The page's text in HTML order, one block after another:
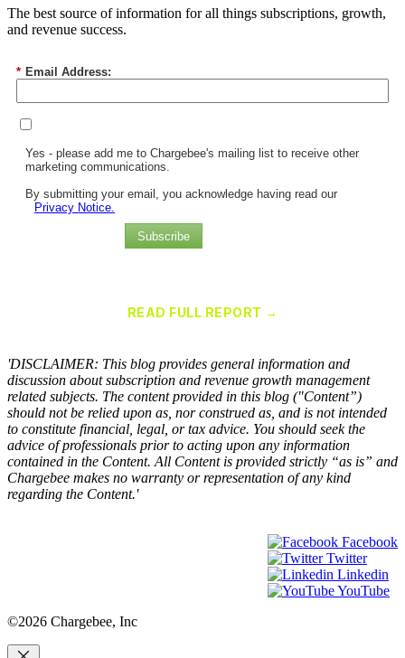
The best source of information for all things subscriptions, growth,
and revenue success.
* Email Address:
Yes - please add me to Chargebee's mailing list to receive other
marketing communications.
By submitting your email, you acknowledge having read our
Privacy Notice.
Subscribe
READ FULL REPORT →
'DISCLAIMER: This blog provides general information and
discussion about subscription and revenue growth management
related subjects. The content provided in this blog ("Content”)
should not be relied upon as, nor construed as, and is not intended
to constitute financial, legal, or tax advice. You should seek the
advice of professionals prior to acting upon any information
contained in the Content. All Content is provided strictly “as is” and
Chargebee makes no warranty or representation of any kind
regarding the Content.'
Facebook
Twitter
Linkedin
YouTube
©2026 Chargebee, Inc